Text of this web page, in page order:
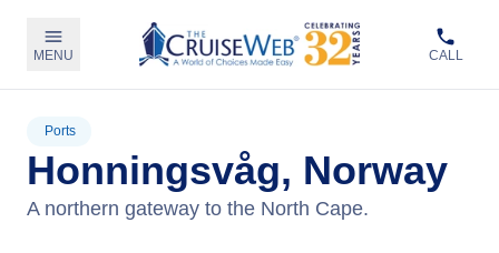
MENU CALL
Ports
Honningsvåg, Norway
A northern gateway to the North Cape.